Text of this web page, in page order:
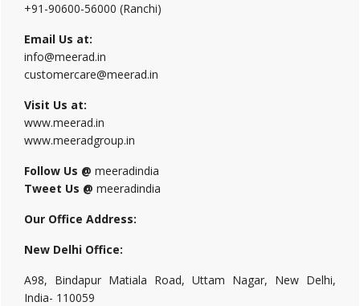
+91-90600-56000 (Ranchi)
Email Us at:
info@meerad.in
customercare@meerad.in
Visit Us at:
www.meerad.in
www.meeradgroup.in
Follow Us @ meeradindia
Tweet Us @ meeradindia
Our Office Address:
New Delhi Office:
A98, Bindapur Matiala Road, Uttam Nagar, New Delhi,
India- 110059